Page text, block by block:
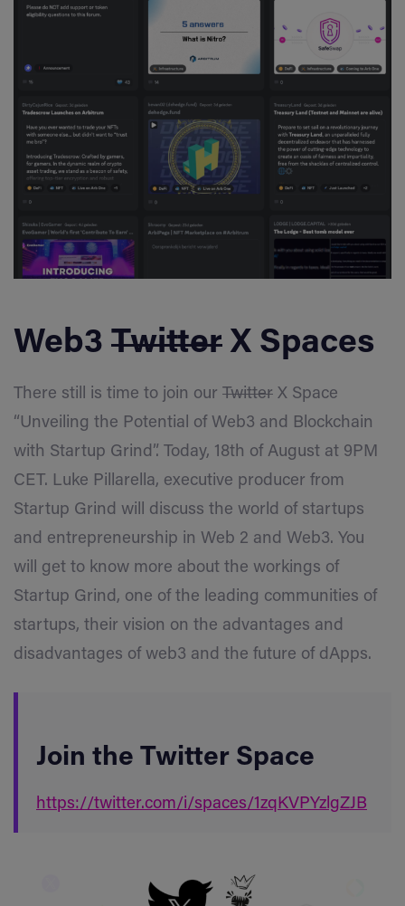
Web3 Twitter X Spaces
There still is time to join our Twitter X Space
“Unveiling the Potential of Web3 and Blockchain
with Startup Grind”. Today, 18th of August at 9PM
CET. Luke Pillarella, executive producer from
Startup Grind will discuss the world of startups
and entrepreneurship in Web 2 and Web3. You
will get to know more about the workings of
Startup Grind, one of the leading communities of
startups, their vision on the advantages and
disadvantages of web3 and the future of dApps.
Join the Twitter Space
https://twitter.com/i/spaces/1zqKVPYzlgZJB